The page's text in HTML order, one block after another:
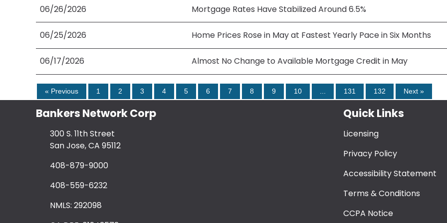
06/26/2026 Mortgage Rates Have Stabilized Around 6.5%
06/25/2026 Home Prices Rose in May at Fastest Yearly Pace in Six Months
06/17/2026 Almost No Change to Available Mortgage Credit in May
« Previous 1 2 3 4 5 6 7 8 9 10 ... 131 132 Next »
Bankers Network Corp
300 S. 11th Street
San Jose, CA 95112
408-879-9000
408-559-6232
NMLS: 292098
Quick Links
Licensing
Privacy Policy
Accessibility Statement
Terms & Conditions
CCPA Notice